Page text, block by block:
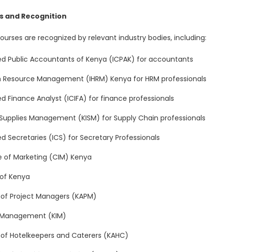
and Recognition
are recognized by relevant industry bodies, including:
Public Accountants of Kenya (ICPAK) for accountants
Management (IHRM) Kenya for HRM professionals
Finance Analyst (ICIFA) for finance professionals
Management (KISM) for Supply Chain professionals
Secretaries (ICS) for Secretary Professionals
Marketing (CIM) Kenya
Kenya
Project Managers (KAPM)
(KIM)
Hotelkeepers and Caterers (KAHC)